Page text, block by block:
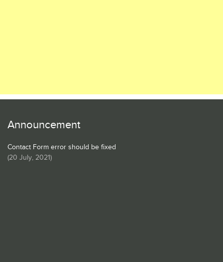
Announcement
Contact Form error should be fixed
(20 July, 2021)